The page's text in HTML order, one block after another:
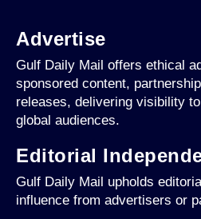
Advertise
Gulf Daily Mail offers ethical
sponsored content,
releases, delivering visibility
global audiences.
Editorial
Gulf Daily Mail upholds
influence from advertisers or